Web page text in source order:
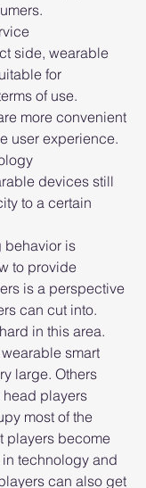
side, wearable
for
of use.
more convenient
user experience.
devices still
to a certain
behavior is
to provide
is a perspective
can cut into.
in this area.
smart
large. Others
players
most of the
players become
technology and
can also get